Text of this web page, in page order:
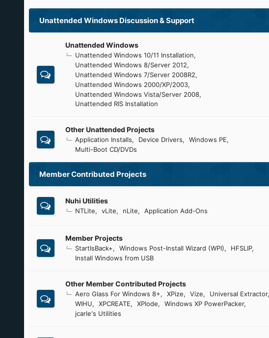
Unattended Windows Discussion & Support
Unattended Windows
Unattended Windows 10/11 Installation
Unattended Windows 8/Server 2012
Unattended Windows 7/Server 2008R2
Unattended Windows 2000/XP/2003
Unattended Windows Vista/Server 2008
Unattended RIS Installation
Other Unattended Projects
Application Installs Device Drivers
Windows PE
Multi-Boot CD/DVDs
Member Contributed Projects
Nuhi Utilities
NTLite vLite nLite Application Add-Ons
Member Projects
StartIsBack+ Windows Post-Install Wizard (WPI)
HFSLIP
Install Windows from USB
Other Member Contributed Projects
Aero Glass For Windows 8+ XPize Vize
Universal Extractor
WIHU
XPCREATE XPlode
Windows XP PowerPacker
jcarle's Utilities